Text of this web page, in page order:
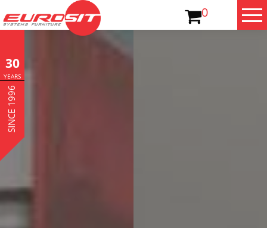
0
30
YEARS
SINCE 1996